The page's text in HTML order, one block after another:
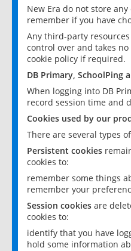
New Era do not store
remember if you have
Any third-party
control over and takes
cookie policy if required.
DB Primary, SchoolPing
When logging into DB
record session time and
Cookies used by our
There are several types
Persistent cookies
cookies to:
remember some things
remember your
Session cookies are
cookies to:
identify that you have
hold some information